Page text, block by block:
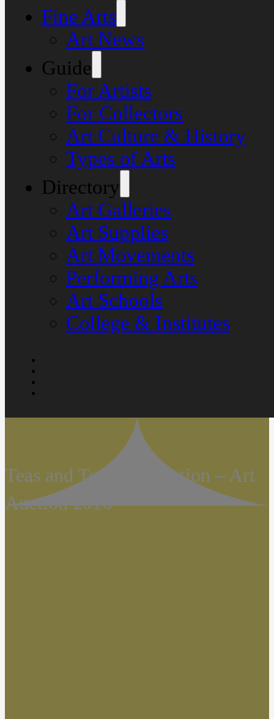
Fine Arts
Art News
Guide
For Artists
For Collectors
Art Culture & History
Types of Arts
Directory
Art Galleries
Art Supplies
Art Movements
Performing Arts
Art Schools
College & Institutes
Teas and Teaware Auction – Art
Auction 2016